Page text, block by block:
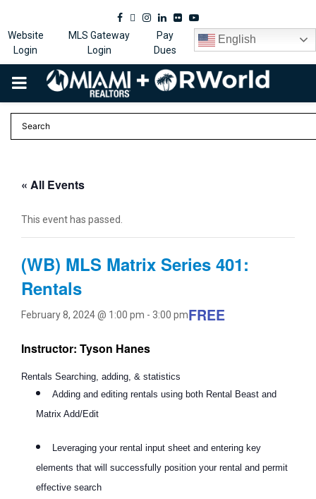
Facebook
Twitter
Instagram
Linkedin
FlickrYoutube
Website
Login
MLS Gateway
Login
Pay
Dues
English
PRIMARY
MENU
« All Events
This event has passed.
(WB) MLS Matrix Series 401:
Rentals
February 8, 2024 @ 1:00 pm - 3:00 pmFREE
Instructor: Tyson Hanes
Rentals Searching, adding, & statistics
Adding and editing rentals using both Rental Beast and
Matrix Add/Edit
Leveraging your rental input sheet and entering key
elements that will successfully position your rental and permit
effective search